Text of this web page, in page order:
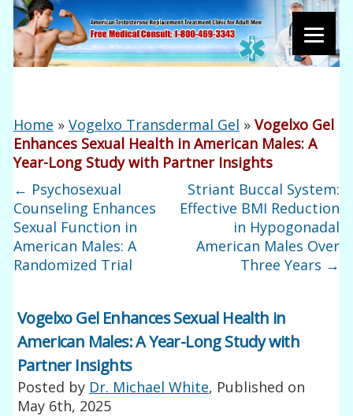
Home »Vogelxo Transdermal Gel »Vogelxo Gel
Enhances Sexual Health in American Males: A
Year-Long Study with Partner Insights
← Psychosexual
Counseling Enhances
Sexual Function in
American Males: A
Randomized Trial
Striant Buccal System:
Effective BMI Reduction
in Hypogonadal
American Males Over
Three Years →
Vogelxo Gel Enhances Sexual Health in
American Males: A Year-Long Study with
Partner Insights
Posted by Dr. Michael White, Published on
May 6th, 2025